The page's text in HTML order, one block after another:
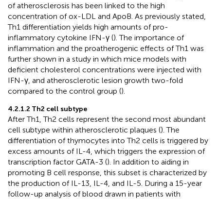
of atherosclerosis has been linked to the high
concentration of ox-LDL and ApoB. As previously stated,
Th1 differentiation yields high amounts of pro-
inflammatory cytokine IFN-γ (). The importance of
inflammation and the proatherogenic effects of Th1 was
further shown in a study in which mice models with
deficient cholesterol concentrations were injected with
IFN-γ, and atherosclerotic lesion growth two-fold
compared to the control group ().
4.2.1.2 Th2 cell subtype
After Th1, Th2 cells represent the second most abundant
cell subtype within atherosclerotic plaques (). The
differentiation of thymocytes into Th2 cells is triggered by
excess amounts of IL-4, which triggers the expression of
transcription factor GATA-3 (). In addition to aiding in
promoting B cell response, this subset is characterized by
the production of IL-13, IL-4, and IL-5. During a 15-year
follow-up analysis of blood drawn in patients with